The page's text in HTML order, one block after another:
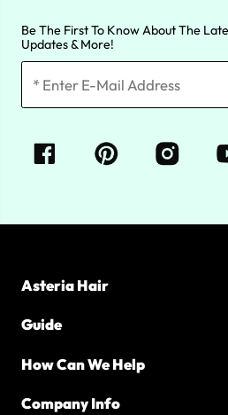
Be The First To Know About The
Updates & More!
Asteria Hair
Guide
How Can We Help
Company Info